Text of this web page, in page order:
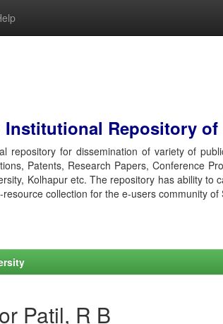
Institutional Repository
repository for dissemination of variety of
Patents, Research Papers, Conference
Kolhapur etc. The repository has ability to
collection for the e-users community of
Patil, R B